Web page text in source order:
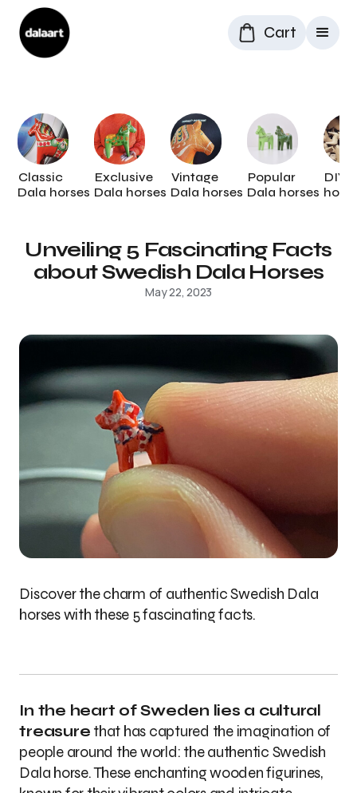
Cart
Classic
Dala horses
Exclusive
Dala horses
Vintage
Dala horses
Popular
Dala horses
DIY
Unveiling 5 Fascinating Facts
about Swedish Dala Horses
May 22, 2023
Discover the charm of authentic Swedish Dala
horses with these 5 fascinating facts.
In the heart of Sweden lies a cultural
treasure that has captured the imagination of
people around the world: the authentic Swedish
Dala horse. These enchanting wooden figurines,